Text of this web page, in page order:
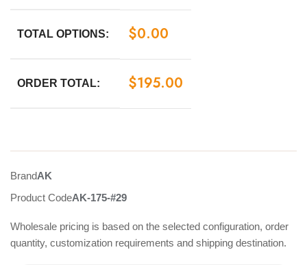
TOTAL OPTIONS: $0.00
ORDER TOTAL: $195.00
BrandAK
Product CodeAK-175-#29
Wholesale pricing is based on the selected configuration, order
quantity, customization requirements and shipping destination.